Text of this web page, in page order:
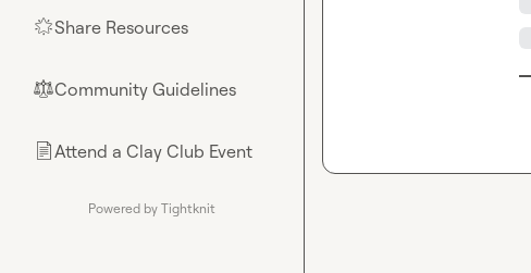
🌟Share Resources
⚖︎Community Guidelines
📄Attend a Clay Club Event
Powered by Tightknit